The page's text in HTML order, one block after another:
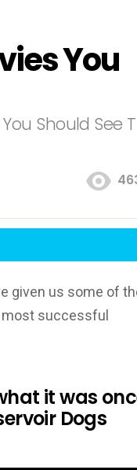
You
Should See
given us some of
most successful
it was
Dogs